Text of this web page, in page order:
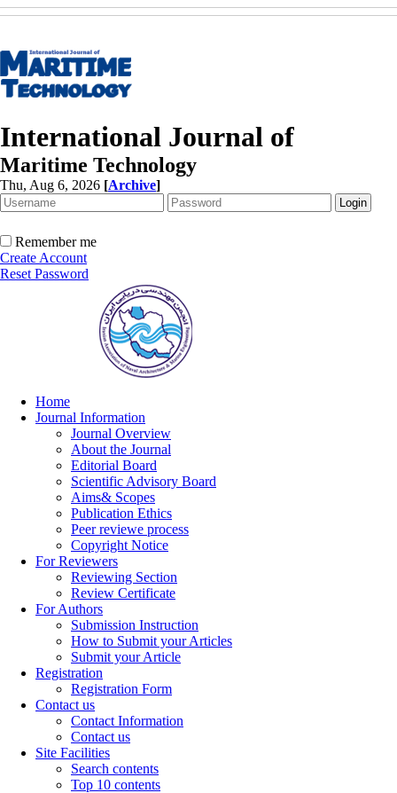
International Journal of
Maritime Technology
Thu, Aug 6, 2026 [Archive]
Remember me
Create Account
Reset Password
Home
Journal Information
Journal Overview
About the Journal
Editorial Board
Scientific Advisory Board
Aims& Scopes
Publication Ethics
Peer reviewe process
Copyright Notice
For Reviewers
Reviewing Section
Review Certificate
For Authors
Submission Instruction
How to Submit your Articles
Submit your Article
Registration
Registration Form
Contact us
Contact Information
Contact us
Site Facilities
Search contents
Top 10 contents